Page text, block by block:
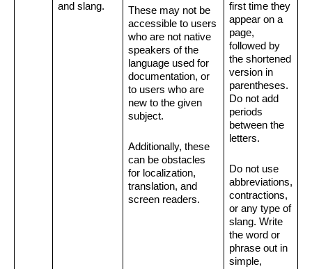
and slang.
These may not be
accessible to users
who are not native
speakers of the
language used for
documentation, or
to users who are
new to the given
subject.
Additionally, these
can be obstacles
for localization,
translation, and
screen readers.
first time they
appear on a
page,
followed by
the shortened
version in
parentheses.
Do not add
periods
between the
letters.
Do not use
abbreviations,
contractions,
or any type of
slang. Write
the word or
phrase out in
simple,